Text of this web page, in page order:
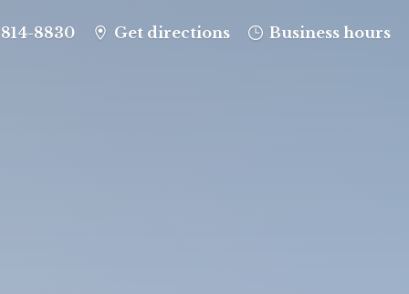
8830 Get directions Business hours